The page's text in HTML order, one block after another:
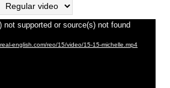
not supported or source(s) not found
english.com/reo/15/video/15-15-michelle.mp4